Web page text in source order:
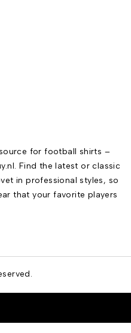
for football shirts –
Find the latest or classic
in professional styles, so
that your favorite players